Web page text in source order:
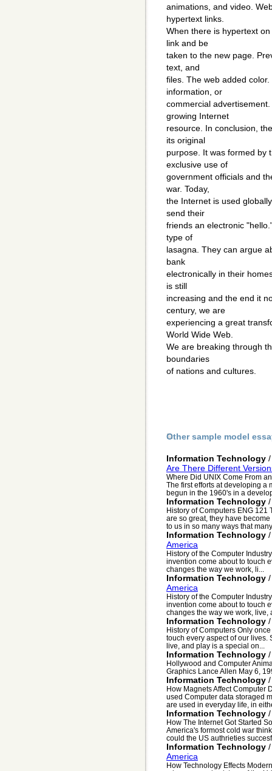
animations, and video.
hypertext links.
When there is hypertext
link and be
taken to the new page.
text, and
files. The web added
information, or
commercial
growing Internet
resource. In conclusion,
its original
purpose. It was formed by
exclusive use of
government officials and
war. Today,
the Internet is used
send their
friends an electronic
type of
lasagna. They can argue
bank
electronically in their
is still
increasing and the end it
century, we are
experiencing a great
World Wide Web.
We are breaking through
boundaries
of nations and cultures.
Other sample model
Information Technology
Are There Different
Where Did UNIX Come From
The first efforts at developing a
begun in the 1960's in a
Information Technology
History of Computers ENG
are so great, they have
to us in so many ways that
Information Technology
America
History of the Computer
invention come about to touch
changes the way we work, li...
Information Technology
America
History of the Computer
invention come about to touch
changes the way we work, live,
Information Technology
History of Computers Only
touch every aspect of our lives.
live, and play is a special on...
Information Technology
Hollywood and Computer
Graphics Lance Allen May 6,
Information Technology
How Magnets Affect Computer
used Computer data storaged
are used in everyday life, in
Information Technology
How The Internet Got Started
America's formost cold war
could the US authrieties
Information Technology
America
How Technology Effects